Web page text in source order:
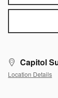
Capitol
Location Details